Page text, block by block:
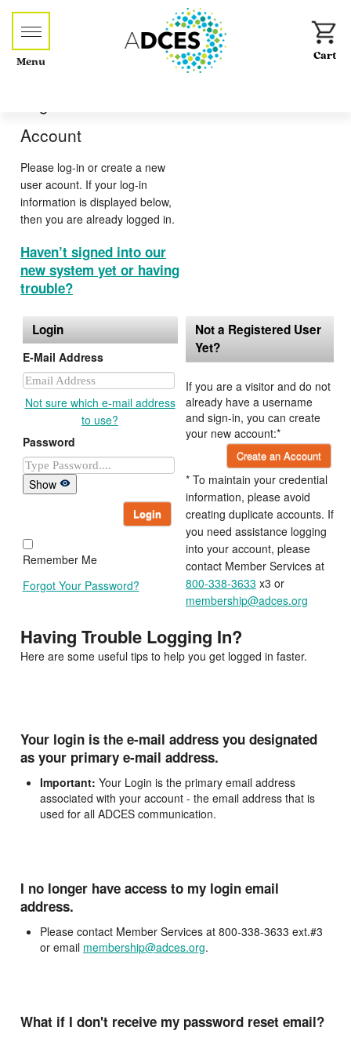
Menu
Account
Please log-in or create a new
user acount. If your log-in
information is displayed below,
then you are already logged in.
Haven’t signed into our
new system yet or having
trouble?
Login
E-Mail Address
Not sure which e-mail address
to use?
Password
Show
Login
Remember Me
Forgot Your Password?
Not a Registered User
Yet?
If you are a visitor and do not
already have a username
and sign-in, you can create
your new account:*
Create an Account
* To maintain your credential
information, please avoid
creating duplicate accounts. If
you need assistance logging
into your account, please
contact Member Services at
800-338-3633 x3 or
membership@adces.org
Having Trouble Logging In?
Here are some useful tips to help you get logged in faster.
Your login is the e-mail address you designated
as your primary e-mail address.
Important: Your Login is the primary email address
associated with your account - the email address that is
used for all ADCES communication.
I no longer have access to my login email
address.
Please contact Member Services at 800-338-3633 ext.#3
or email membership@adces.org.
What if I don't receive my password reset email?